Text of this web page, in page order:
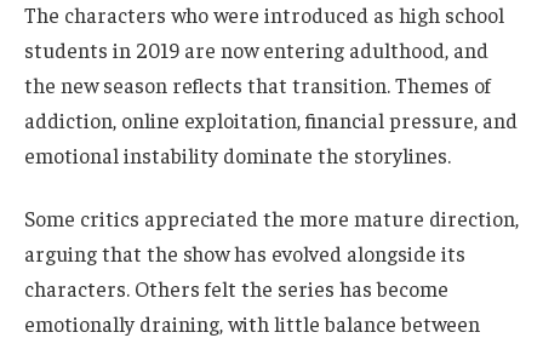
The characters who were introduced as high school
students in 2019 are now entering adulthood, and
the new season reflects that transition. Themes of
addiction, online exploitation, financial pressure, and
emotional instability dominate the storylines.
Some critics appreciated the more mature direction,
arguing that the show has evolved alongside its
characters. Others felt the series has become
emotionally draining, with little balance between